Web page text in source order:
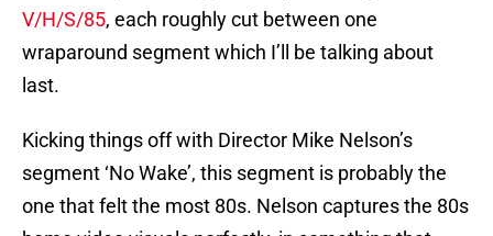
V/H/S/85, each roughly cut between one
wraparound segment which I’ll be talking about
last.
Kicking things off with Director Mike Nelson’s
segment ‘No Wake’, this segment is probably the
one that felt the most 80s. Nelson captures the 80s